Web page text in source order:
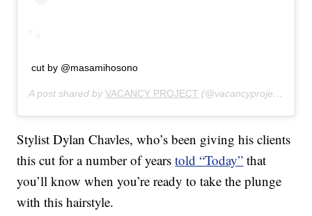
cut by @masamihosono
A post shared byVACANCY PROJECT (@vacancyproject) on
Stylist Dylan Chavles, who’s been giving his clients
this cut for a number of yearstold “Today” that
you’ll know when you’re ready to take the plunge
with this hairstyle.